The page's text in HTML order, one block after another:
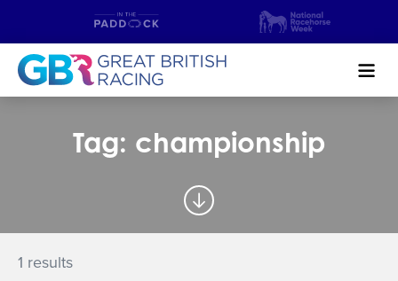
NEWS & CONTENT
GUIDE TO HORSE RACING
Tag: championship
1 results